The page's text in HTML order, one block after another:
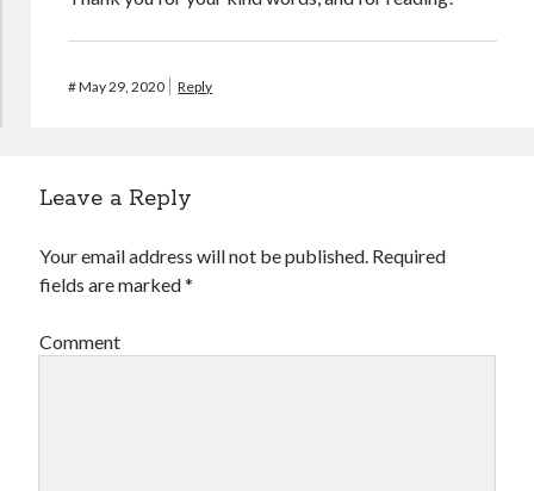
#May 29, 2020 Reply
Leave a Reply
Your email address will not be published. Required
fields are marked*
Comment